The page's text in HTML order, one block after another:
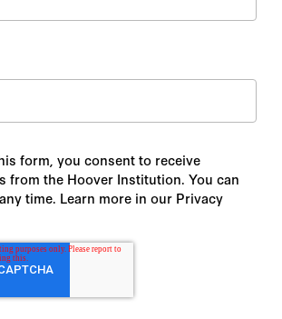
form, you consent to receive
from the Hoover Institution. You can
time. Learn more in our Privacy